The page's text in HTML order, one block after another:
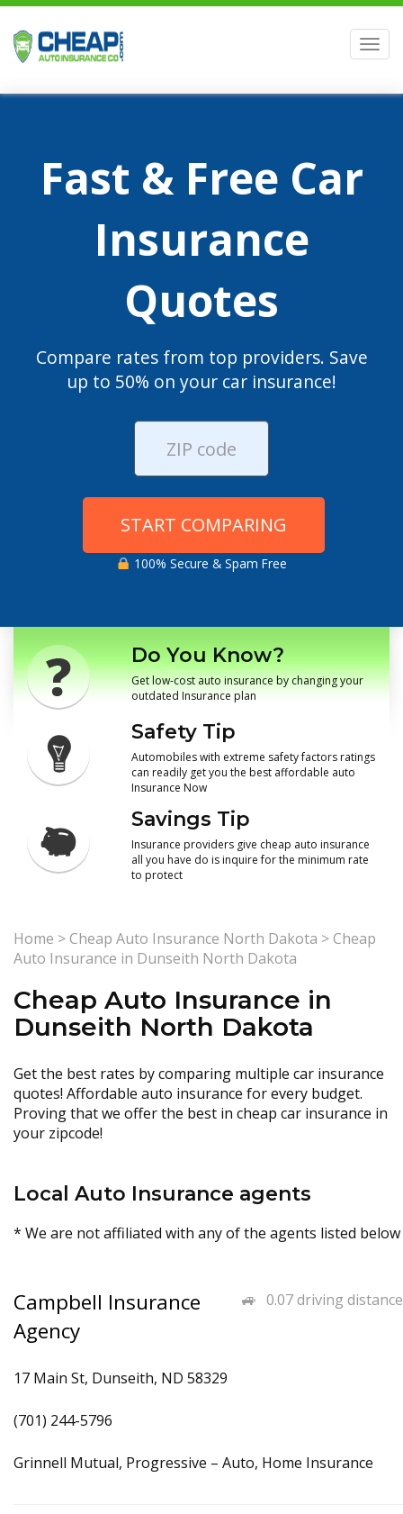
Fast & Free Car
Insurance
Quotes
Compare rates from top providers. Save
up to 50% on your car insurance!
START COMPARING
100% Secure & Spam Free
Do You Know?
Get low-cost auto insurance by changing your
outdated Insurance plan
Safety Tip
Automobiles with extreme safety factors ratings
can readily get you the best affordable auto
Insurance Now
Savings Tip
Insurance providers give cheap auto insurance
all you have do is inquire for the minimum rate
to protect
Home >Cheap Auto Insurance North Dakota >Cheap
Auto Insurance in Dunseith North Dakota
Cheap Auto Insurance in
Dunseith North Dakota
Get the best rates by comparing multiple car insurance
quotes! Affordable auto insurance for every budget.
Proving that we offer the best in cheap car insurance in
your zipcode!
Local Auto Insurance agents
* We are not affiliated with any of the agents listed below
0.07 driving distance
Campbell Insurance
Agency
17 Main St, Dunseith, ND 58329
(701) 244-5796
Grinnell Mutual, Progressive – Auto, Home Insurance